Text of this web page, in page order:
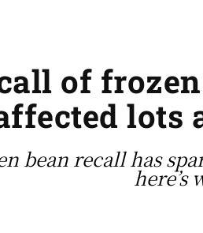
of
lots
bean recall has
here’s